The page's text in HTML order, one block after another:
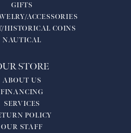
GIFTS
ACCESSORIES
HISTORICAL COINS
NAUTICAL
STORE
ABOUT US
FINANCING
SERVICES
POLICY
OUR STAFF